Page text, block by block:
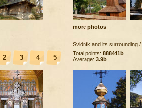
more photos
2 3 4 5
Svidník and its surrounding /
Total points: 888441b
Average: 3.9b